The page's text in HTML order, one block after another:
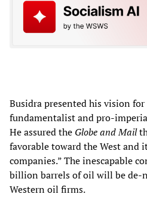
Busidra presented his vision
fundamentalist and pro-
He assured the Globe and Mail
favorable toward the West and
companies.” The inescapable
billion barrels of oil will be de-
Western oil firms.